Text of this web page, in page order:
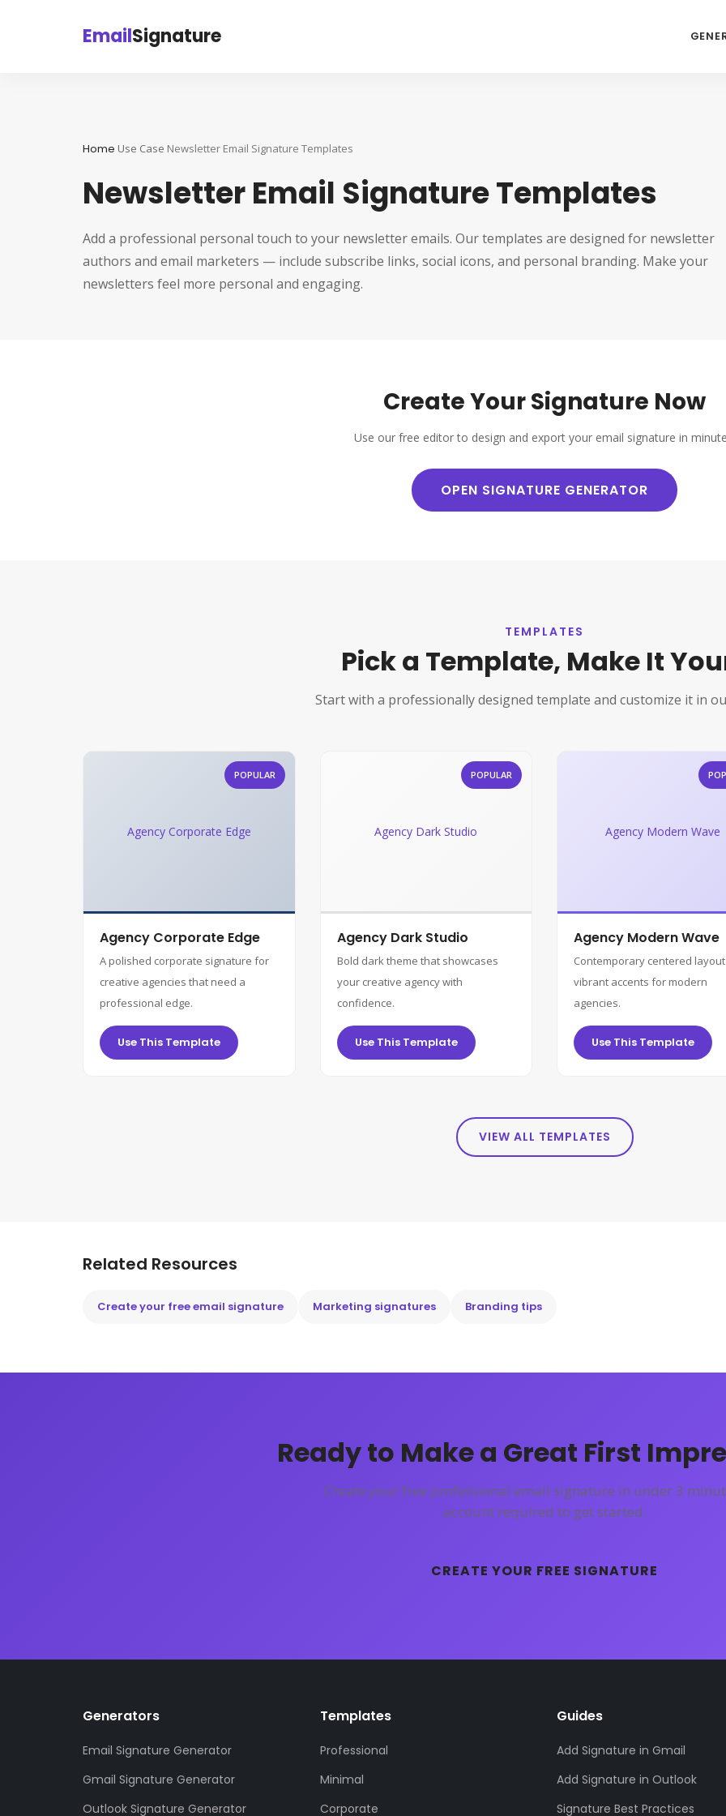
EmailSignature
Home Use Case Newsletter Email Signature Templates
Newsletter Email Signature Templates
Add a professional personal touch to your newsletter emails. Our templates are designed for newsletter
authors and email marketers — include subscribe links, social icons, and personal branding. Make your
newsletters feel more personal and engaging.
Create Your Signature Now
Use our free editor to design and export your email signature in
OPEN SIGNATURE GENERATOR
TEMPLATES
Pick a Template, Make It
Start with a professionally designed template and customize it in
POPULAR
Agency Corporate Edge
Agency Corporate Edge
A polished corporate signature for
creative agencies that need a
professional edge.
Use This Template
POPULAR
Agency Dark Studio
Agency Dark Studio
Bold dark theme that showcases
your creative agency with
confidence.
Use This Template
Agency Modern Wave
Agency Modern Wave
Contemporary centered
vibrant accents for modern
agencies.
Use This Template
VIEW ALL TEMPLATES
Related Resources
Create your free email signature Marketing signatures Branding tips
Ready to Make a Great First
Create your free professional email signature in under 3
account required to get started.
CREATE YOUR FREE SIGNATURE
Generators
Email Signature Generator
Gmail Signature Generator
Outlook Signature Generator
Templates
Professional
Minimal
Corporate
Guides
Add Signature in Gmail
Add Signature in Outlook
Signature Best Practices